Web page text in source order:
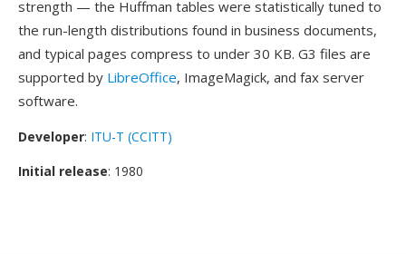
strength — the Huffman tables were statistically tuned to
the run-length distributions found in business documents,
and typical pages compress to under 30 KB. G3 files are
supported by LibreOffice, ImageMagick, and fax server
software.
Developer: ITU-T (CCITT)
Initial release: 1980